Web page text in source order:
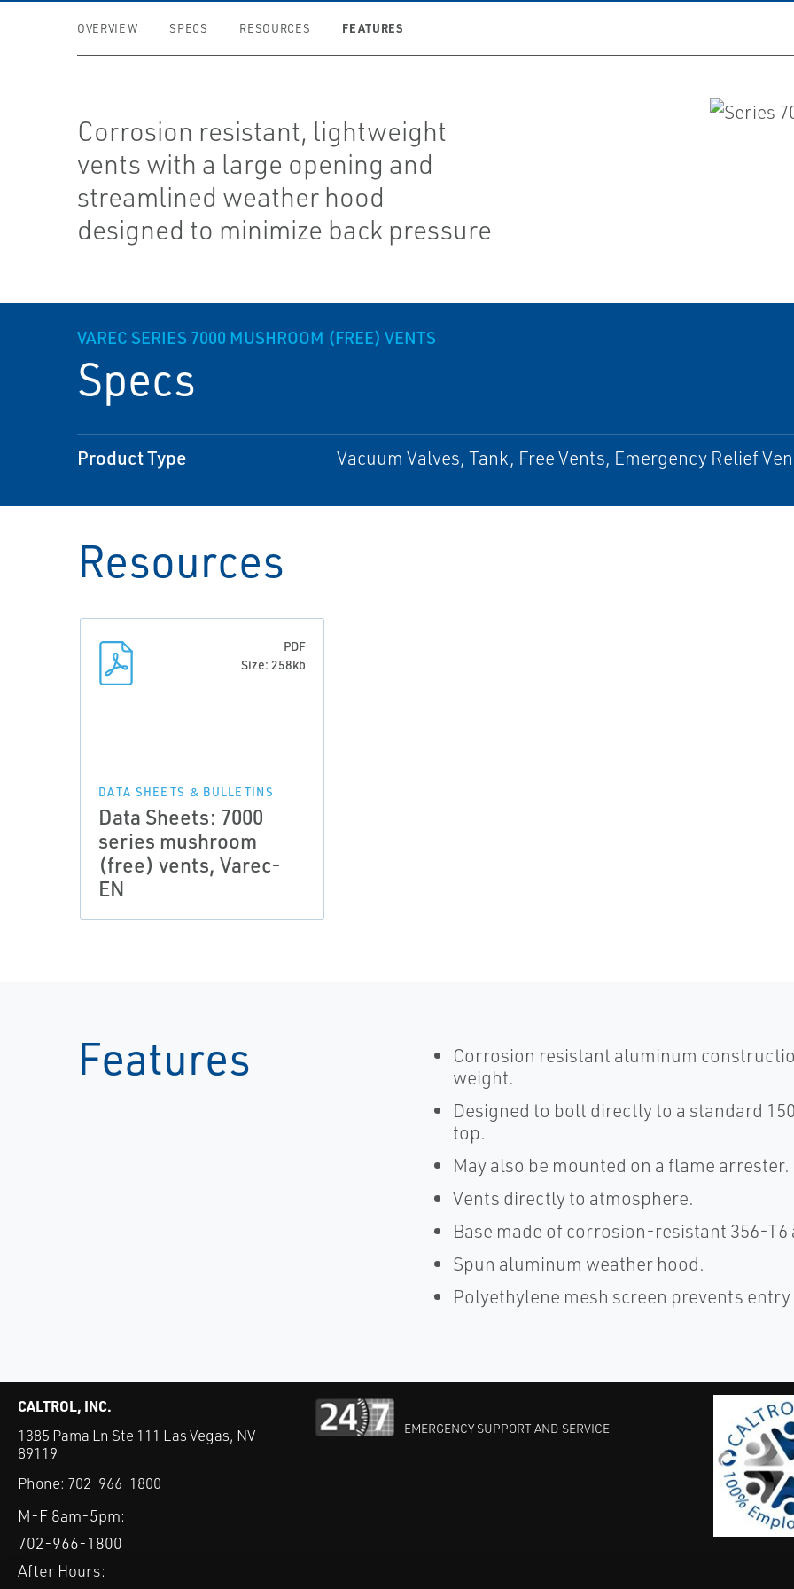
OVERVIEW SPECS RESOURCES FEATURES
Corrosion resistant, lightweight
vents with a large opening and
streamlined weather hood
designed to minimize back pressure
VAREC SERIES 7000 MUSHROOM (FREE) VENTS
Specs
Product Type Vacuum Valves, Tank, Free Vents, Emergency Relief
Resources
PDF
Size: 258kb
DATA SHEETS & BULLETINS
Data Sheets: 7000
series mushroom
(free) vents, Varec-
EN
Features
Corrosion resistant aluminum
weight.
Designed to bolt directly to a standard
top.
May also be mounted on a flame arrester.
Vents directly to atmosphere.
Base made of corrosion-resistant 356-
Spun aluminum weather hood.
Polyethylene mesh screen prevents
CALTROL, INC.
1385 Pama Ln Ste 111 Las Vegas, NV
89119
Phone: 702-966-1800
M-F 8am-5pm:
702-966-1800
After Hours:
EMERGENCY SUPPORT AND SERVICE